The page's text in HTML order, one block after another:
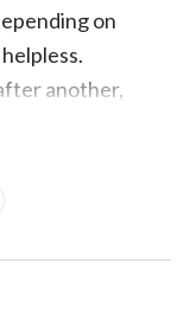
on
another,
her feel the
She set
and use
When Almighty